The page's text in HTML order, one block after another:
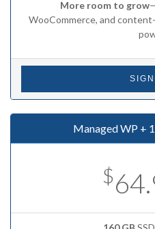
More room to grow
WooCommerce, and
Managed WP +
$